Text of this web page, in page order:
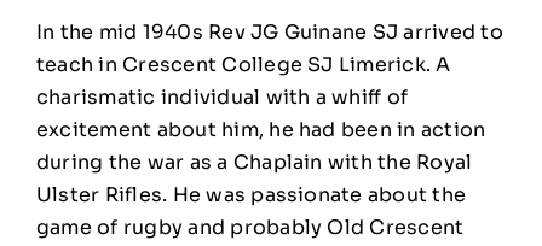
In the mid 1940s Rev JG Guinane SJ arrived to
teach in Crescent College SJ Limerick. A
charismatic individual with a whiff of
excitement about him, he had been in action
during the war as a Chaplain with the Royal
Ulster Rifles. He was passionate about the
game of rugby and probably Old Crescent